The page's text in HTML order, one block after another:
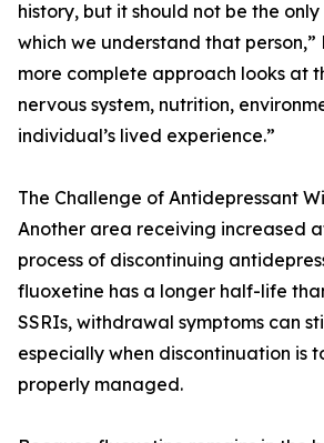
history, but it should not be the
which we understand that person,”
more complete approach looks at
nervous system, nutrition,
individual’s lived experience.”
The Challenge of Antidepressant
Another area receiving increased
process of discontinuing
fluoxetine has a longer half-life
SSRIs, withdrawal symptoms can
especially when discontinuation is
properly managed.